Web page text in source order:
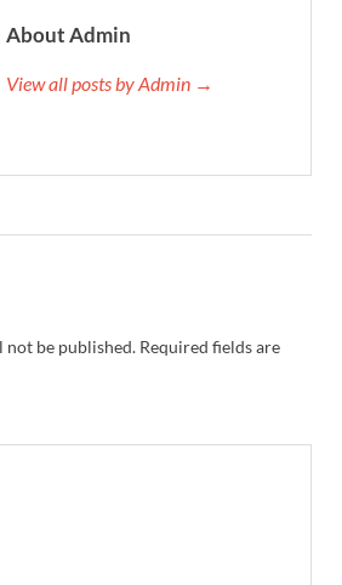
About Admin
View all posts by Admin →
not be published. Required fields are